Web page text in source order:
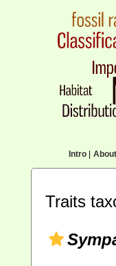
Intro| About
Traits